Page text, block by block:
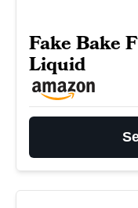
Fake Bake
Liquid